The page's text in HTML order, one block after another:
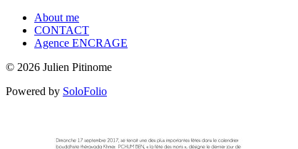
About me
CONTACT
Agence ENCRAGE
© 2026 Julien Pitinome
Powered by SoloFolio